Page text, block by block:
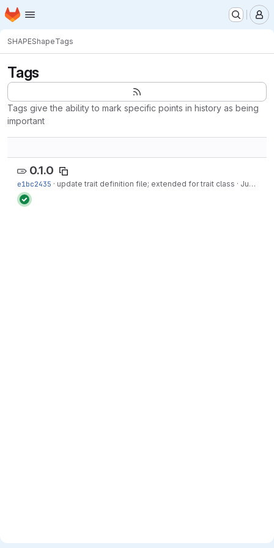
Skip to main content
Homepage
SHAPEShapeTags
Tags
Tags give the ability to mark specific points in history as being
important
0.1.0
e1bc2435 · update trait definition file; extended for trait class · Jun 03, 2024